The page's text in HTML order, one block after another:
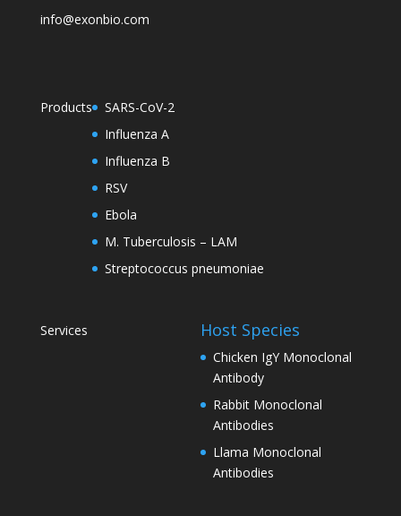
info@exonbio.com
Products
SARS-CoV-2
Influenza A
Influenza B
RSV
Ebola
M. Tuberculosis – LAM
Streptococcus pneumoniae
Services Host Species
Chicken IgY Monoclonal
Antibody
Rabbit Monoclonal
Antibodies
Llama Monoclonal
Antibodies